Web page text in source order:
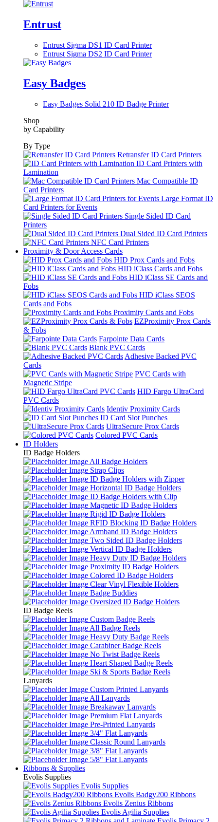
Entrust
Entrust Sigma DS1 ID Card Printer
Entrust Sigma DS2 ID Card Printer
Easy Badges
Easy Badges Solid 210 ID Badge Printer
Shop
by Capability
By Type
Retransfer ID Card Printers
ID Card Printers with
Lamination
Mac Compatible ID
Card Printers
Large Format ID
Card Printers for Events
Single Sided ID Card
Printers
Dual Sided ID Card Printers
NFC Card Printers
Proximity & Door Access Cards
HID Prox Cards and Fobs
HID iClass Cards and Fobs
HID iClass SE Cards and
Fobs
HID iClass SEOS
Cards and Fobs
Proximity Cards and Fobs
EZProximity Prox Cards
& Fobs
Farpointe Data Cards
Blank PVC Cards
Adhesive Backed PVC
Cards
PVC Cards with
Magnetic Stripe
HID Fargo UltraCard
PVC Cards
Identiv Proximity Cards
ID Card Slot Punches
UltraSecure Prox Cards
Colored PVC Cards
ID Holders
ID Badge Holders
All Badge Holders
Strap Clips
ID Badge Holders with Zipper
Horizontal ID Badge Holders
ID Badge Holders with Clip
Magnetic ID Badge Holders
Rigid ID Badge Holders
RFID Blocking ID Badge Holders
Armband ID Badge Holders
Two Sided ID Badge Holders
Vertical ID Badge Holders
Heavy Duty ID Badge Holders
Proximity ID Badge Holders
Colored ID Badge Holders
Clear Vinyl Flexible Holders
Badge Buddies
Oversized ID Badge Holders
ID Badge Reels
Custom Badge Reels
All Badge Reels
Heavy Duty Badge Reels
Carabiner Badge Reels
No Twist Badge Reels
Heart Shaped Badge Reels
Ski & Sports Badge Reels
Lanyards
Custom Printed Lanyards
All Lanyards
Breakaway Lanyards
Premium Flat Lanyards
Pre-Printed Lanyards
3/4" Flat Lanyards
Classic Round Lanyards
3/8" Flat Lanyards
5/8" Flat Lanyards
Ribbons & Supplies
Evolis Supplies
Evolis Supplies
Evolis Badgy200 Ribbons
Evolis Zenius Ribbons
Evolis Agilia Supplies